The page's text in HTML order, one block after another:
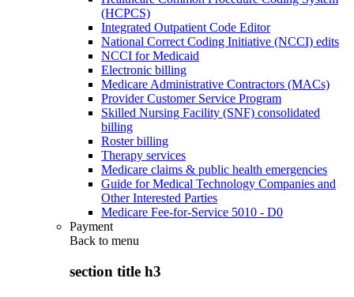
(HCPCS)
Integrated Outpatient Code Editor
National Correct Coding Initiative (NCCI) edits
NCCI for Medicaid
Electronic billing
Medicare Administrative Contractors (MACs)
Provider Customer Service Program
Skilled Nursing Facility (SNF) consolidated
billing
Roster billing
Therapy services
Medicare claims & public health emergencies
Guide for Medical Technology Companies and
Other Interested Parties
Medicare Fee-for-Service 5010 - D0
Payment
Back to menu
section title h3